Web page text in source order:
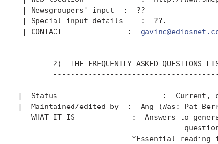
| Newsgroupers' input  :  ??
| Special input details    :  ??.
| CONTACT               :
2)  THE FREQUENTLY ASKED QUESTIONS
|  Status                        :  Current,
|  Maintained/edited by  :  Ang (Was: Pat
WHAT IT IS             :  Answers to
*Essential reading